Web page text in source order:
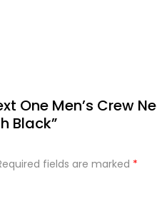
One Men’s Crew
Black”
fields are marked *